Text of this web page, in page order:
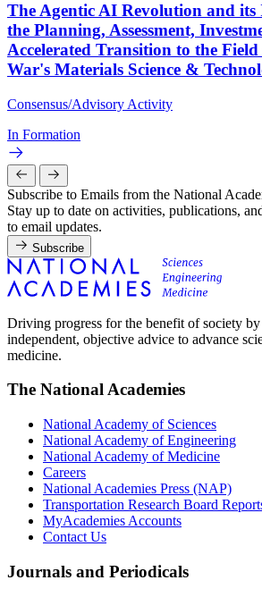
The Agentic AI Revolution and its
the Planning, Assessment,
Accelerated Transition to the
War's Materials Science &
Consensus/Advisory Activity
In Formation
Subscribe to Emails from the National
Stay up to date on activities, publications,
to email updates.
Subscribe
Driving progress for the benefit of society
independent, objective advice to advance
medicine.
The National Academies
National Academy of Sciences
National Academy of Engineering
National Academy of Medicine
Careers
National Academies Press (NAP)
Transportation Research Board
MyAcademies Accounts
Contact Us
Journals and Periodicals